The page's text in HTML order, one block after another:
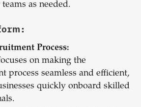
as needed.
Process:
on making the
process seamless and efficient,
quickly onboard skilled